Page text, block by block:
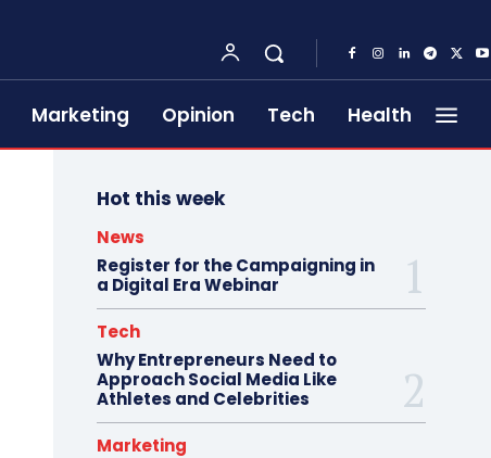
Marketing Opinion Tech Health
Hot this week
News
Register for the Campaigning in
a Digital Era Webinar
Tech
Why Entrepreneurs Need to
Approach Social Media Like
Athletes and Celebrities
Marketing